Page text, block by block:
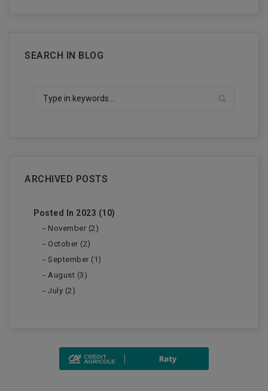
SEARCH IN BLOG
ARCHIVED POSTS
Posted In 2023 (10)
November (2)
October (2)
September (1)
August (3)
July (2)